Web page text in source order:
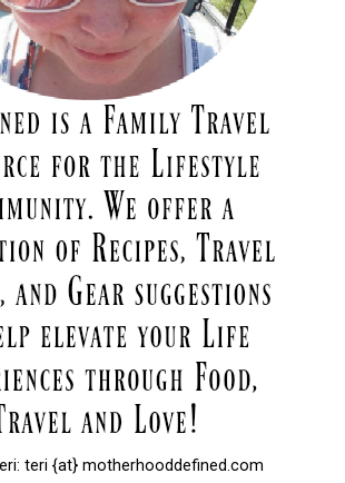
teri {at} motherhooddefined.com